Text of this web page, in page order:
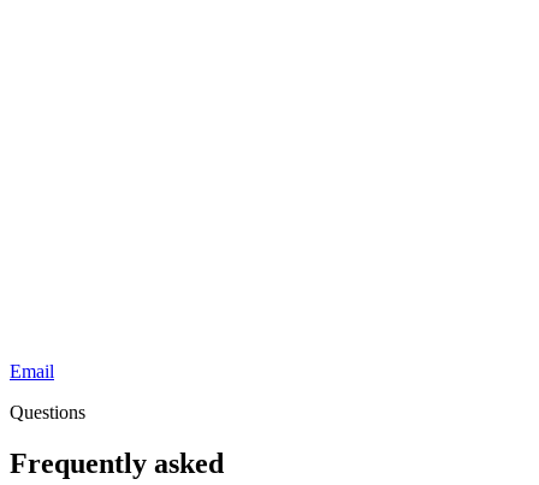
Email
Questions
Frequently asked